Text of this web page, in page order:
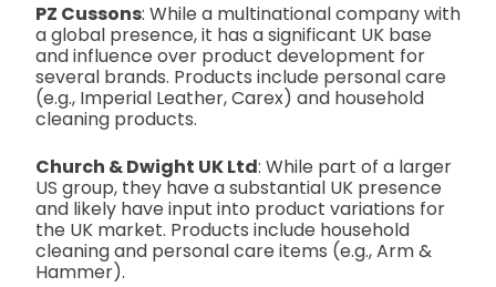
PZ Cussons: While a multinational company with
a global presence, it has a significant UK base
and influence over product development for
several brands. Products include personal care
(e.g., Imperial Leather, Carex) and household
cleaning products.
Church & Dwight UK Ltd: While part of a larger
US group, they have a substantial UK presence
and likely have input into product variations for
the UK market. Products include household
cleaning and personal care items (e.g., Arm &
Hammer).